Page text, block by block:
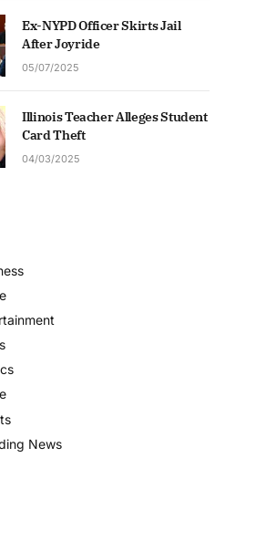
Ex-NYPD Officer Skirts Jail
After Joyride
05/07/2025
Illinois Teacher Alleges Student
Card Theft
04/03/2025
News